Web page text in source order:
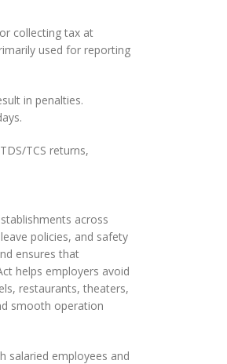
collecting tax at
used for reporting
in penalties.
TCS returns,
across
policies, and safety
ensures that
helps employers avoid
restaurants, theaters,
smooth operation
salaried employees and